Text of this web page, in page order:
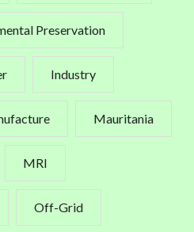
Preservation
Industry
Mauritania
MRI
Off-Grid